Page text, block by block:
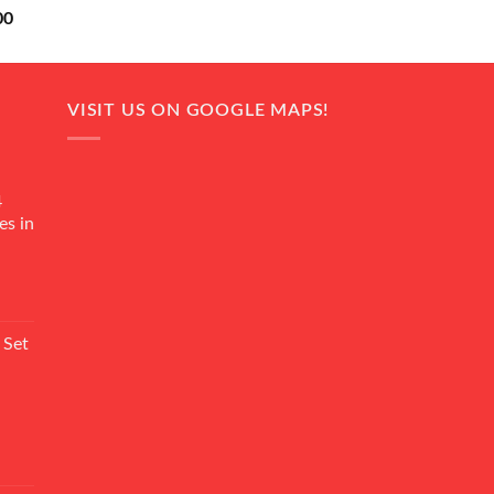
Current
is:
in
VISIT US ON GOOGLE MAPS!